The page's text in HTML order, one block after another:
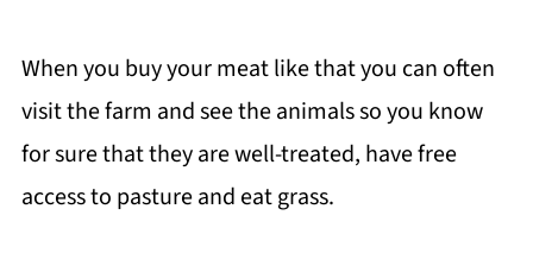
When you buy your meat like that you can often
visit the farm and see the animals so you know
for sure that they are well-treated, have free
access to pasture and eat grass.